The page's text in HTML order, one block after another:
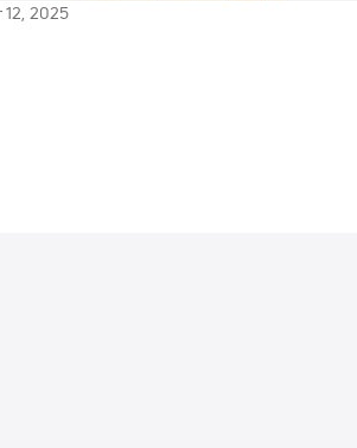
12, 2025